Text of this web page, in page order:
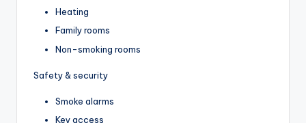
Heating
Family rooms
Non-smoking rooms
Safety & security
Smoke alarms
Key access